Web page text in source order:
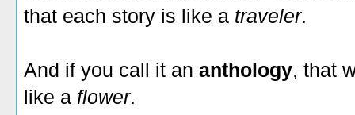
that each story is like a traveler.
And if you call it an anthology, that
like a flower.